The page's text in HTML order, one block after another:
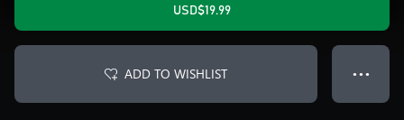
USD$19.99
ADD TO WISHLIST ● ● ●